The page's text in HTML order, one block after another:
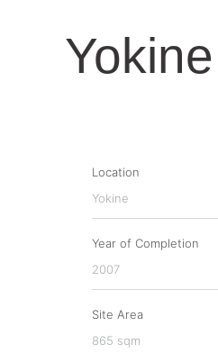
Location
Yokine
Year of Completion
2007
Site Area
865 sqm